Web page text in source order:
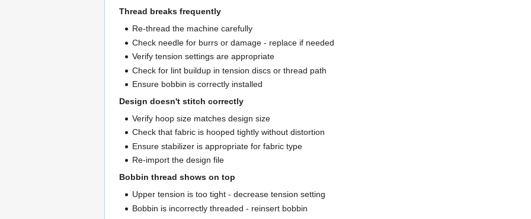
Thread breaks frequently
Re-thread the machine carefully
Check needle for burrs or damage - replace if needed
Verify tension settings are appropriate
Check for lint buildup in tension discs or thread path
Ensure bobbin is correctly installed
Design doesn't stitch correctly
Verify hoop size matches design size
Check that fabric is hooped tightly without distortion
Ensure stabilizer is appropriate for fabric type
Re-import the design file
Bobbin thread shows on top
Upper tension is too tight - decrease tension setting
Bobbin is incorrectly threaded - reinsert bobbin